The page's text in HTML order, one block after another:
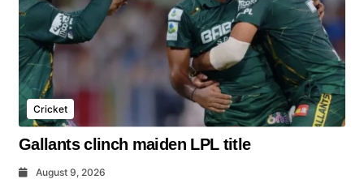
Cricket
Gallants clinch maiden LPL title
August 9, 2026